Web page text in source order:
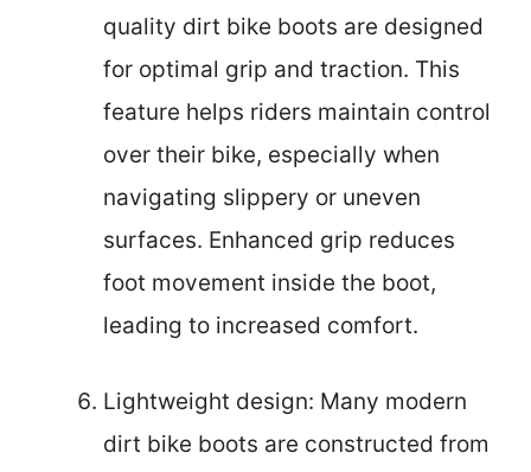
quality dirt bike boots are designed
for optimal grip and traction. This
feature helps riders maintain control
over their bike, especially when
navigating slippery or uneven
surfaces. Enhanced grip reduces
foot movement inside the boot,
leading to increased comfort.
Lightweight design: Many modern
dirt bike boots are constructed from